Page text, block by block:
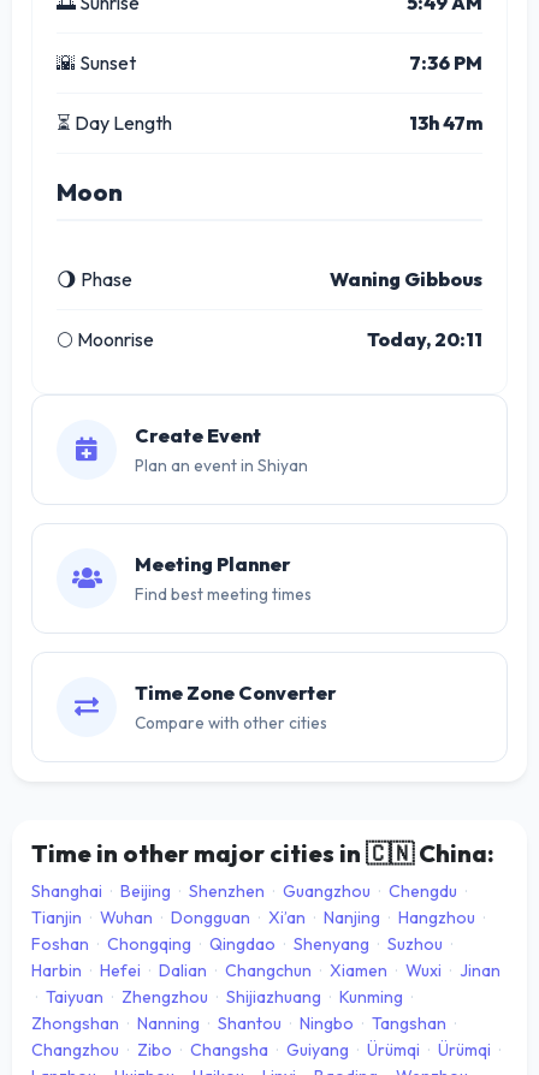
🌇 Sunset 7:36 PM
⏳ Day Length 13h 47m
Moon
🌖 Phase Waning Gibbous
🌕 Moonrise Today, 20:11
Create Event
Plan an event in Shiyan
Meeting Planner
Find best meeting times
Time Zone Converter
Compare with other cities
Time in other major cities in 🇨🇳China:
Shanghai · Beijing · Shenzhen · Guangzhou · Chengdu ·
Tianjin · Wuhan · Dongguan · Xi’an · Nanjing · Hangzhou ·
Foshan · Chongqing · Qingdao · Shenyang · Suzhou ·
Harbin · Hefei · Dalian · Changchun · Xiamen · Wuxi · Jinan
· Taiyuan · Zhengzhou · Shijiazhuang · Kunming ·
Zhongshan · Nanning · Shantou · Ningbo · Tangshan ·
Changzhou · Zibo · Changsha · Guiyang · Ürümqi · Ürümqi ·